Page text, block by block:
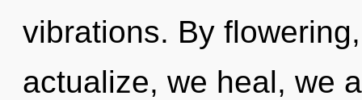
vibrations. By
actualize, we heal, we